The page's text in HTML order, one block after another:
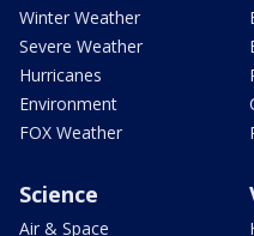
Winter Weather
Severe Weather
Hurricanes
Environment
FOX Weather
Science
Air & Space